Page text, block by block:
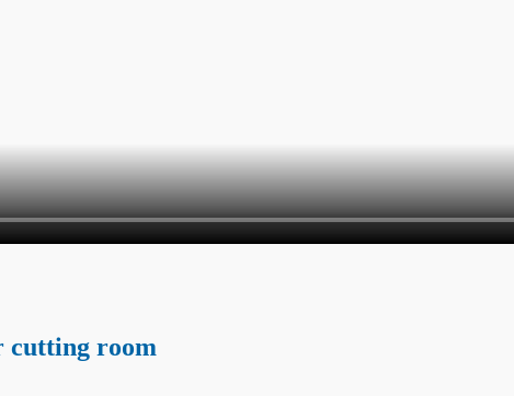
cutting room